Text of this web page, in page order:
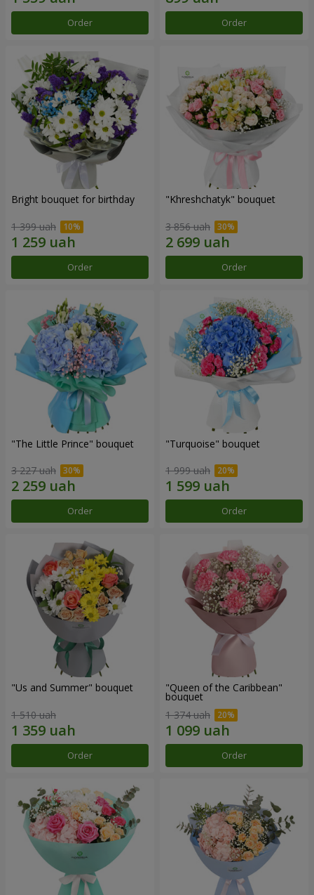
Order Order
Bright bouquet for birthday
1 399 uah
Order
"Khreshchatyk" bouquet
3 856 uah
Order
"The Little Prince" bouquet
3 227 uah
Order
"Turquoise" bouquet
1 999 uah
Order
"Us and Summer" bouquet
1 510 uah
Order
"Queen of the Caribbean"
bouquet
1 374 uah
Order